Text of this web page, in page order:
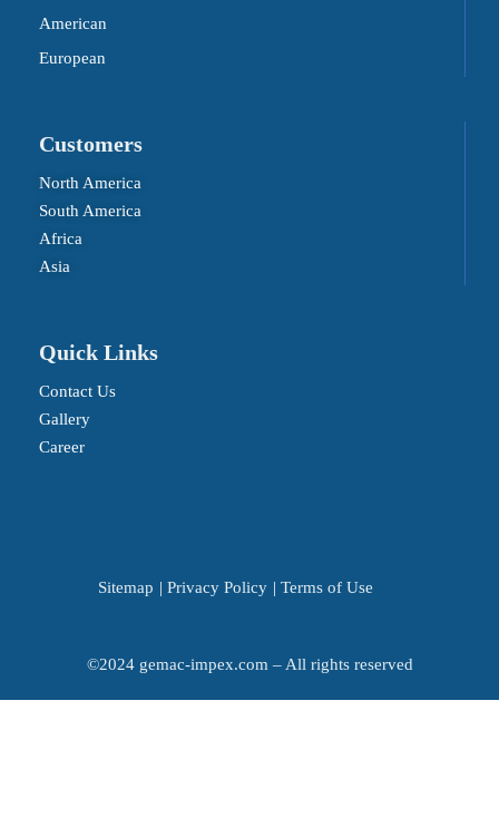
American
European
Customers
North America
South America
Africa
Asia
Quick Links
Contact Us
Gallery
Career
Sitemap | Privacy Policy | Terms of Use
©2024 gemac-impex.com – All rights reserved